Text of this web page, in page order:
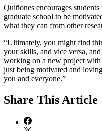
Quiñones encourages
graduate school to be
what they can from other
“Ultimately, you might find
your skills, and vice versa,
working on a new project with
just being motivated and
you and everyone.”
Share This Article